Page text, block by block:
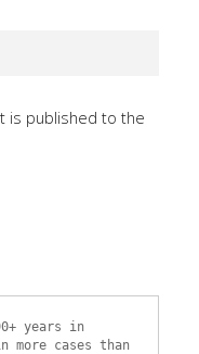
is published to the
years in
more cases than